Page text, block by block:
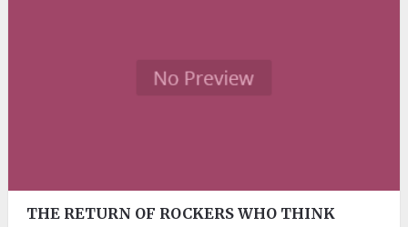
THE RETURN OF ROCKERS WHO THINK